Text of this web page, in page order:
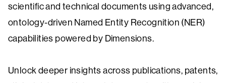
scientific and technical documents using advanced,
ontology-driven Named Entity Recognition (NER)
capabilities powered by Dimensions.
Unlock deeper insights across publications, patents,